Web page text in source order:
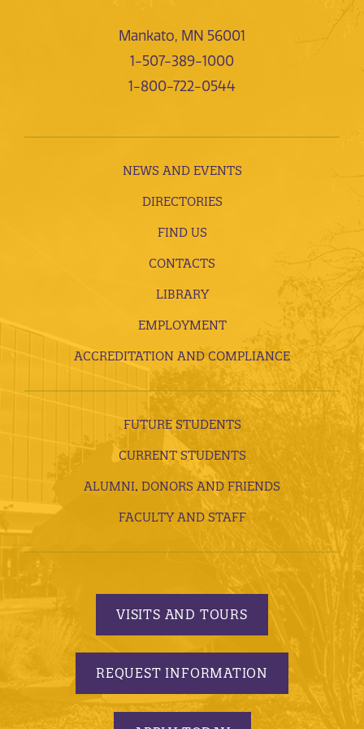
Mankato, MN 56001
1-507-389-1000
1-800-722-0544
NEWS AND EVENTS
DIRECTORIES
FIND US
CONTACTS
LIBRARY
EMPLOYMENT
ACCREDITATION AND COMPLIANCE
FUTURE STUDENTS
CURRENT STUDENTS
ALUMNI, DONORS AND FRIENDS
FACULTY AND STAFF
VISITS AND TOURS
REQUEST INFORMATION